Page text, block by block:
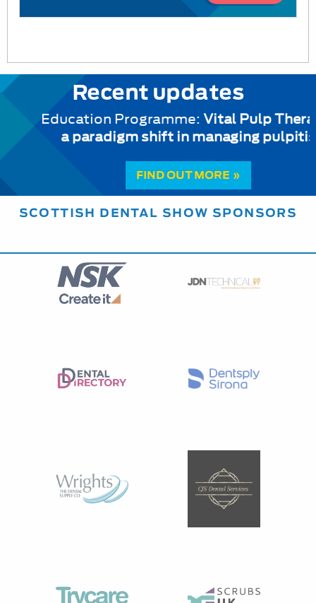
Recent updates
Education Programme:Vital Pulp Therapy:
a paradigm shift in managing pulpitis
FIND OUT MORE »
SCOTTISH DENTAL SHOW SPONSORS